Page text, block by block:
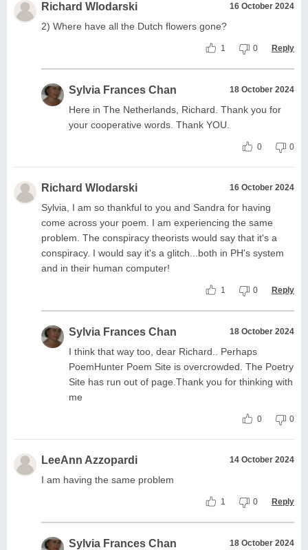
Richard Wlodarski 16 October 2024
2) Where have all the Dutch flowers gone?
1 0 Reply
Sylvia Frances Chan 18 October 2024
Here in The Netherlands, Richard. Thank you for
your cooperative words. Thank YOU.
0 0
Richard Wlodarski 16 October 2024
Sylvia, I am so thankful to you and Sandra for having
come across your poem. I am experiencing the same
problem. The conspiracy theorists would say that it's a
conspiracy. I would say it's a glitch...both in PH's system
and in their human computer!
1 0 Reply
Sylvia Frances Chan 18 October 2024
I think that way too, dear Richard.. Perhaps
PoemHunter Poem Site is overcrowded. The Poetry
Site has run out of page.Thank you for thinking with
me
0 0
LeeAnn Azzopardi 14 October 2024
I am having the same problem
1 0 Reply
Sylvia Frances Chan 18 October 2024